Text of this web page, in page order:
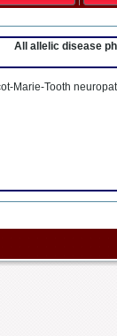
All allelic disease
Marie-Tooth